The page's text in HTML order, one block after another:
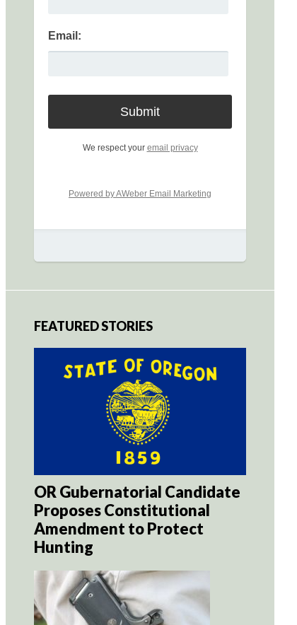
Email:
We respect your email privacy
Powered by AWeber Email Marketing
FEATURED STORIES
OR Gubernatorial Candidate
Proposes Constitutional
Amendment to Protect
Hunting